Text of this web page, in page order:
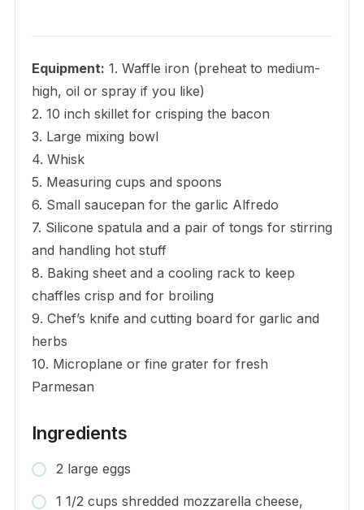
Equipment: 1. Waffle iron (preheat to medium-
high, oil or spray if you like)
2. 10 inch skillet for crisping the bacon
3. Large mixing bowl
4. Whisk
5. Measuring cups and spoons
6. Small saucepan for the garlic Alfredo
7. Silicone spatula and a pair of tongs for stirring
and handling hot stuff
8. Baking sheet and a cooling rack to keep
chaffles crisp and for broiling
9. Chef’s knife and cutting board for garlic and
herbs
10. Microplane or fine grater for fresh
Parmesan
Ingredients
2 large eggs
1 1/2 cups shredded mozzarella cheese,